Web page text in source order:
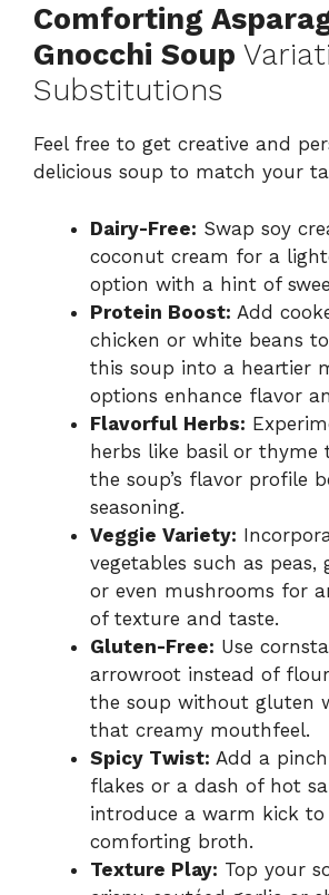
Comforting
Gnocchi Soup
Substitutions
Feel free to get creative and
delicious soup to match your
Dairy-Free: Swap soy
coconut cream for a
option with a hint of
Protein Boost: Add
chicken or white beans
this soup into a heartier
options enhance flavor
Flavorful Herbs:
herbs like basil or thyme
the soup’s flavor profile
seasoning.
Veggie Variety:
vegetables such as peas,
or even mushrooms for
of texture and taste.
Gluten-Free: Use
arrowroot instead of
the soup without gluten
that creamy mouthfeel.
Spicy Twist: Add a
flakes or a dash of hot
introduce a warm kick to
comforting broth.
Texture Play: Top your